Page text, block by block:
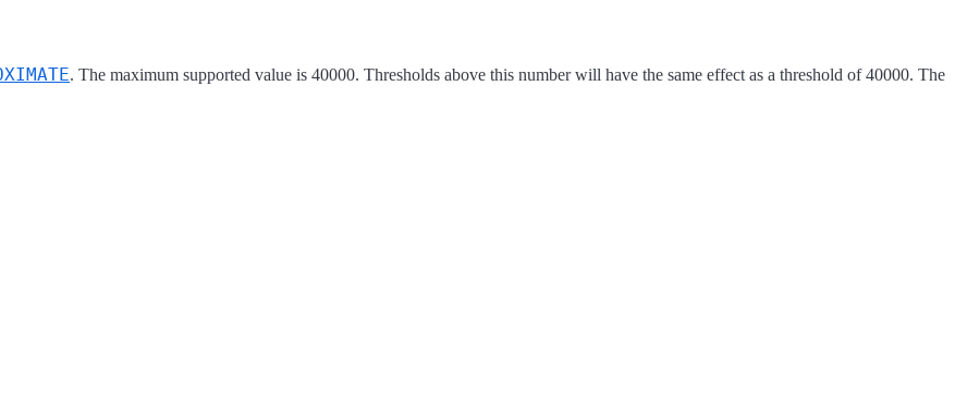
. The maximum supported value is 40000. Thresholds above this number will have the same effect as a threshold of 40000. The